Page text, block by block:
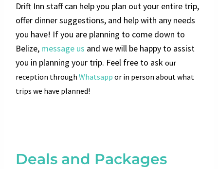
Drift Inn staff can help you plan out your entire trip,
offer dinner suggestions, and help with any needs
you have! If you are planning to come down to
Belize, message us and we will be happy to assist
you in planning your trip. Feel free to askour
reception throughWhatsapp or in person about what
trips we have planned!
Deals and Packages